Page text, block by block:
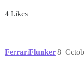
4 Likes
FerrariFlunker 8